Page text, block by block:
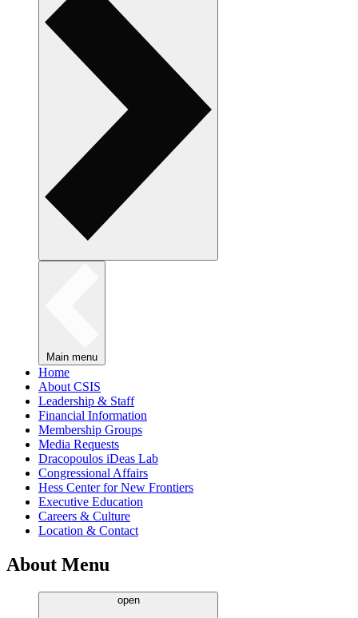
Main menu
Home
About CSIS
Leadership & Staff
Financial Information
Membership Groups
Media Requests
Dracopoulos iDeas Lab
Congressional Affairs
Hess Center for New Frontiers
Executive Education
Careers & Culture
Location & Contact
About Menu
open